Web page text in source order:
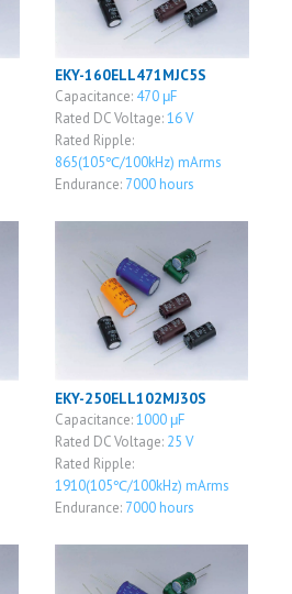
EKY-160ELL471MJC5S
Capacitance: 470 μF
Rated DC Voltage:16 V
Rated Ripple:
865(105℃/100kHz) mArms
Endurance: 7000 hours
EKY-250ELL102MJ30S
Capacitance:1000 μF
Rated DC Voltage: 25 V
Rated Ripple:
1910(105℃/100kHz) mArms
Endurance: 7000 hours